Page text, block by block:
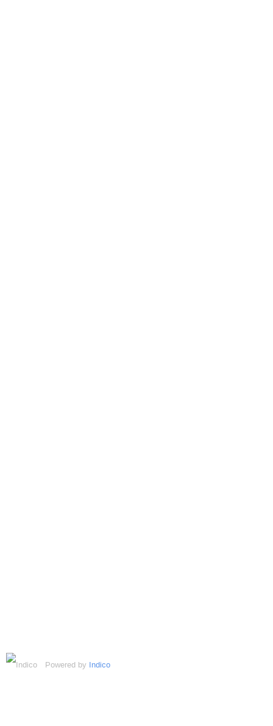
Powered by Indico